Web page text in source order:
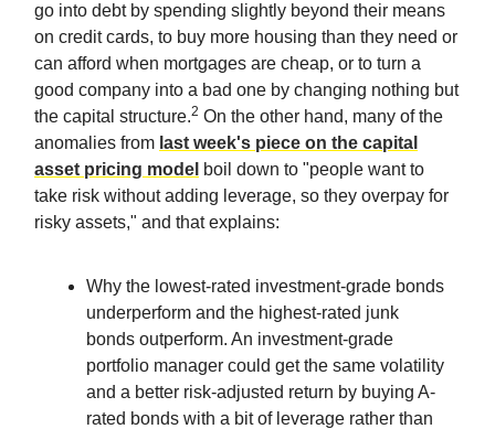
go into debt by spending slightly beyond their means
on credit cards, to buy more housing than they need or
can afford when mortgages are cheap, or to turn a
good company into a bad one by changing nothing but
the capital structure.2 On the other hand, many of the
anomalies from last week's piece on the capital
asset pricing model boil down to "people want to
take risk without adding leverage, so they overpay for
risky assets," and that explains:
Why the lowest-rated investment-grade bonds
underperform and the highest-rated junk
bonds outperform. An investment-grade
portfolio manager could get the same volatility
and a better risk-adjusted return by buying A-
rated bonds with a bit of leverage rather than